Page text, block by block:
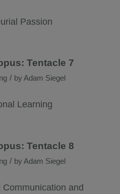
Passion
Tentacle 7
/ by Adam Siegel
Learning
Tentacle 8
/ by Adam Siegel
and